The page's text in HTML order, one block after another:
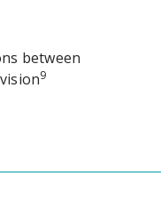
between
9